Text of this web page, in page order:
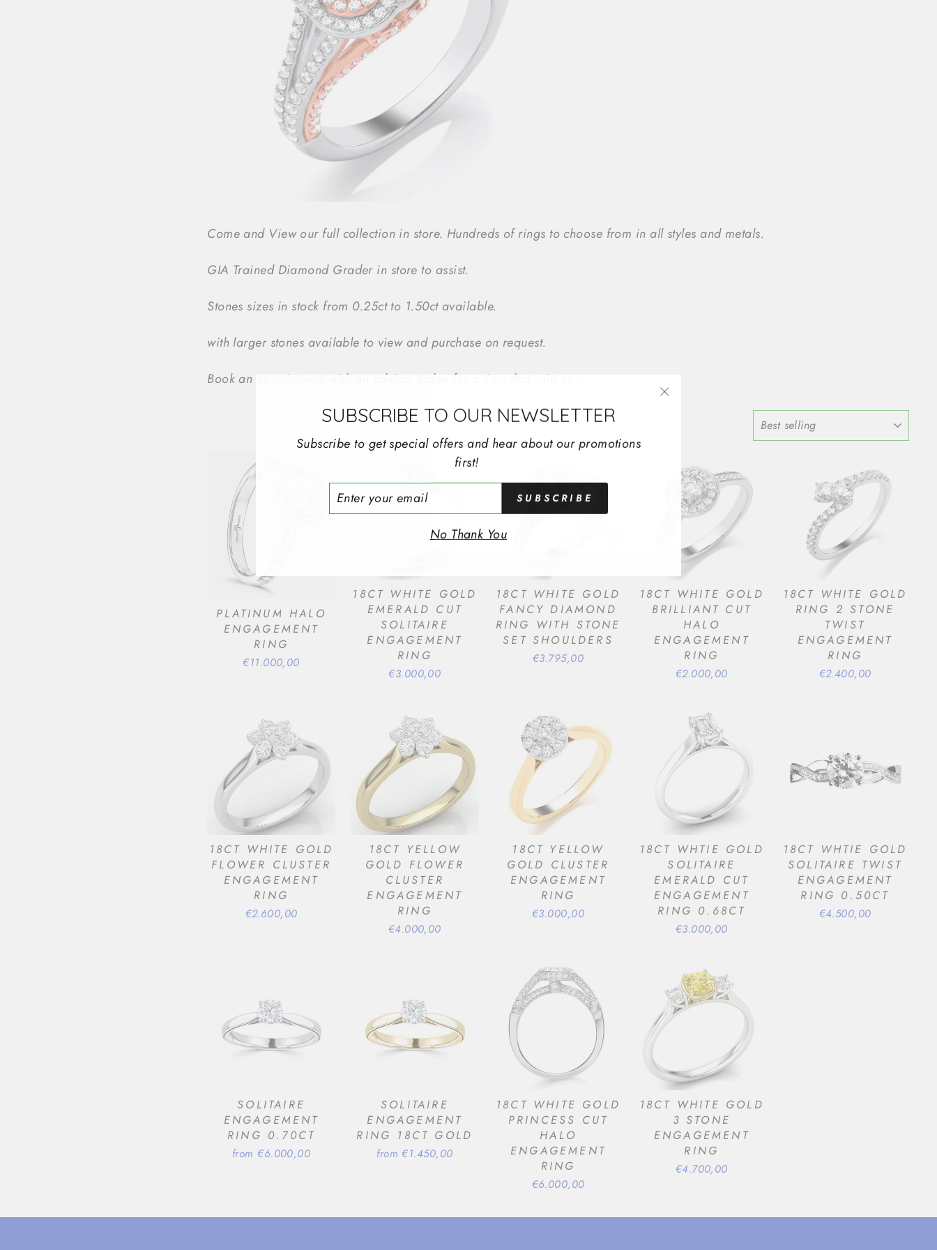
Come and View our full collection in store. Hundreds of rings to choose from in all styles and metals.
GIA Trained Diamond Grader in store to assist.
Stones sizes in stock from 0.25ct to 1.50ct available.
with larger stones available to view and purchase on request.
Book an appointment with an advisor today for a time that suits you.
PLATINUM HALO
ENGAGEMENT
RING
€11.000,00
18CT WHITE GOLD
EMERALD CUT
SOLITAIRE
ENGAGEMENT
RING
€3.000,00
18CT WHITE GOLD
FANCY DIAMOND
RING WITH STONE
SET SHOULDERS
€3.795,00
18CT WHITE GOLD
BRILLIANT CUT
HALO
ENGAGEMENT
RING
€2.000,00
18CT WHITE GOLD
RING 2 STONE
TWIST
ENGAGEMENT
RING
€2.400,00
18CT WHITE GOLD
FLOWER CLUSTER
ENGAGEMENT
RING
€2.600,00
18CT YELLOW
GOLD FLOWER
CLUSTER
ENGAGEMENT
RING
€4.000,00
18CT YELLOW
GOLD CLUSTER
ENGAGEMENT
RING
€3.000,00
18CT WHTIE GOLD
SOLITAIRE
EMERALD CUT
ENGAGEMENT
RING 0.68CT
€3.000,00
18CT WHTIE GOLD
SOLITAIRE TWIST
ENGAGEMENT
RING 0.50CT
€4.500,00
SOLITAIRE
ENGAGEMENT
RING 0.70CT
from €6.000,00
SOLITAIRE
ENGAGEMENT
RING 18CT GOLD
from €1.450,00
18CT WHITE GOLD
PRINCESS CUT
HALO
ENGAGEMENT
RING
€6.000,00
18CT WHITE GOLD
3 STONE
ENGAGEMENT
RING
€4.700,00
SUBSCRIBE TO OUR NEWSLETTER
Subscribe to get special offers and hear about our promotions
first!
SUBSCRIBE
No Thank You